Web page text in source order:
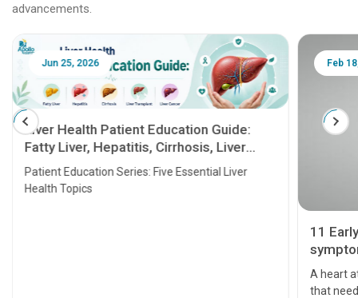
advancements.
Jun 25, 2026
Liver Health Patient Education Guide:
Fatty Liver, Hepatitis, Cirrhosis, Liver
Transplant and Liver Cancer
Patient Education Series: Five Essential Liver
Health Topics
Feb
11
A heart
that